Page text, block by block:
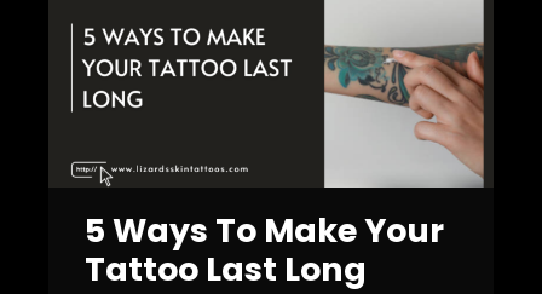
5 Ways To Make Your
Tattoo Last Long